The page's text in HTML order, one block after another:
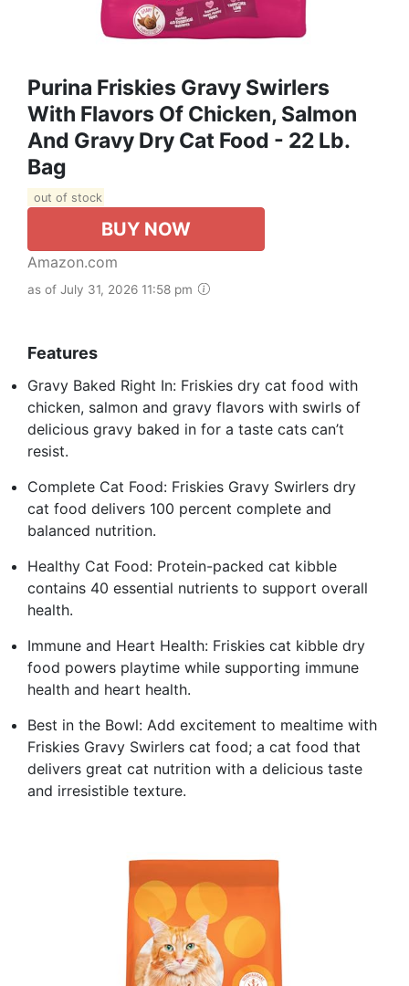
Purina Friskies Gravy Swirlers
With Flavors Of Chicken, Salmon
And Gravy Dry Cat Food - 22 Lb.
Bag
out of stock
BUY NOW
Amazon.com
as of July 31, 2026 11:58 pm
Features
Gravy Baked Right In: Friskies dry cat food with
chicken, salmon and gravy flavors with swirls of
delicious gravy baked in for a taste cats can’t
resist.
Complete Cat Food: Friskies Gravy Swirlers dry
cat food delivers 100 percent complete and
balanced nutrition.
Healthy Cat Food: Protein-packed cat kibble
contains 40 essential nutrients to support overall
health.
Immune and Heart Health: Friskies cat kibble dry
food powers playtime while supporting immune
health and heart health.
Best in the Bowl: Add excitement to mealtime with
Friskies Gravy Swirlers cat food; a cat food that
delivers great cat nutrition with a delicious taste
and irresistible texture.